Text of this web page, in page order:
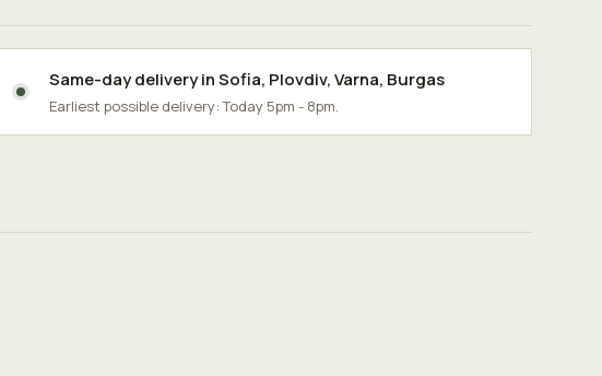
Same-day delivery inSofia, Plovdiv,Varna, Burgas
Earliest possible delivery: Today 5pm - 8pm.